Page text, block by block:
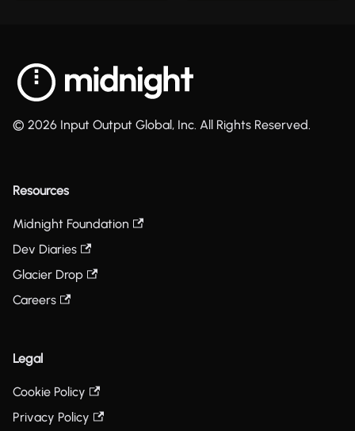
© 2026 Input Output Global, Inc. All Rights Reserved.
Resources
Midnight Foundation
Dev Diaries
Glacier Drop
Careers
Legal
Cookie Policy
Privacy Policy